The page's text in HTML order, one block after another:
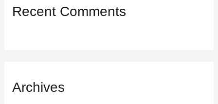
Recent Comments
Archives